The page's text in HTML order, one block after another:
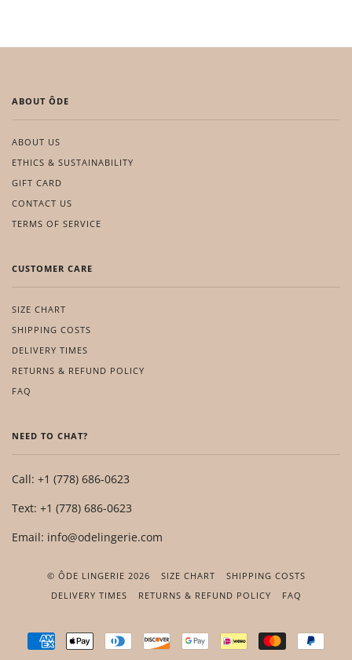
ABOUT ÔDE
ABOUT US
ETHICS & SUSTAINABILITY
GIFT CARD
CONTACT US
TERMS OF SERVICE
CUSTOMER CARE
SIZE CHART
SHIPPING COSTS
DELIVERY TIMES
RETURNS & REFUND POLICY
FAQ
NEED TO CHAT?
Call: +1 (778) 686-0623
Text: +1 (778) 686-0623
Email: info@odelingerie.com
© ÔDE LINGERIE 2026 SIZE CHART
SHIPPING COSTS
DELIVERY TIMES
RETURNS & REFUND POLICY FAQ
AMERICAN
EXPRESS
APPLE
PAY
DINERS
CLUB
DISCOVER GOOGLE
PAY
IDEAL MASTER